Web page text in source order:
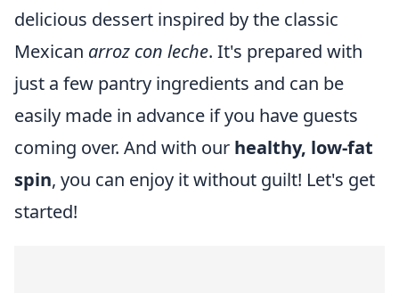
delicious dessert inspired by the classic
Mexican arroz con leche. It's prepared with
just a few pantry ingredients and can be
easily made in advance if you have guests
coming over. And with our healthy, low-fat
spin, you can enjoy it without guilt! Let's get
started!